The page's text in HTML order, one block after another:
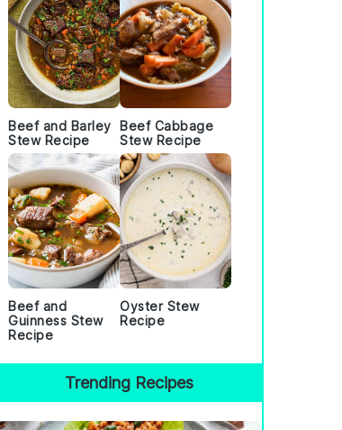
Beef and Barley
Stew Recipe
Beef Cabbage
Stew Recipe
Beef and
Guinness Stew
Recipe
Oyster Stew
Recipe
Trending Recipes